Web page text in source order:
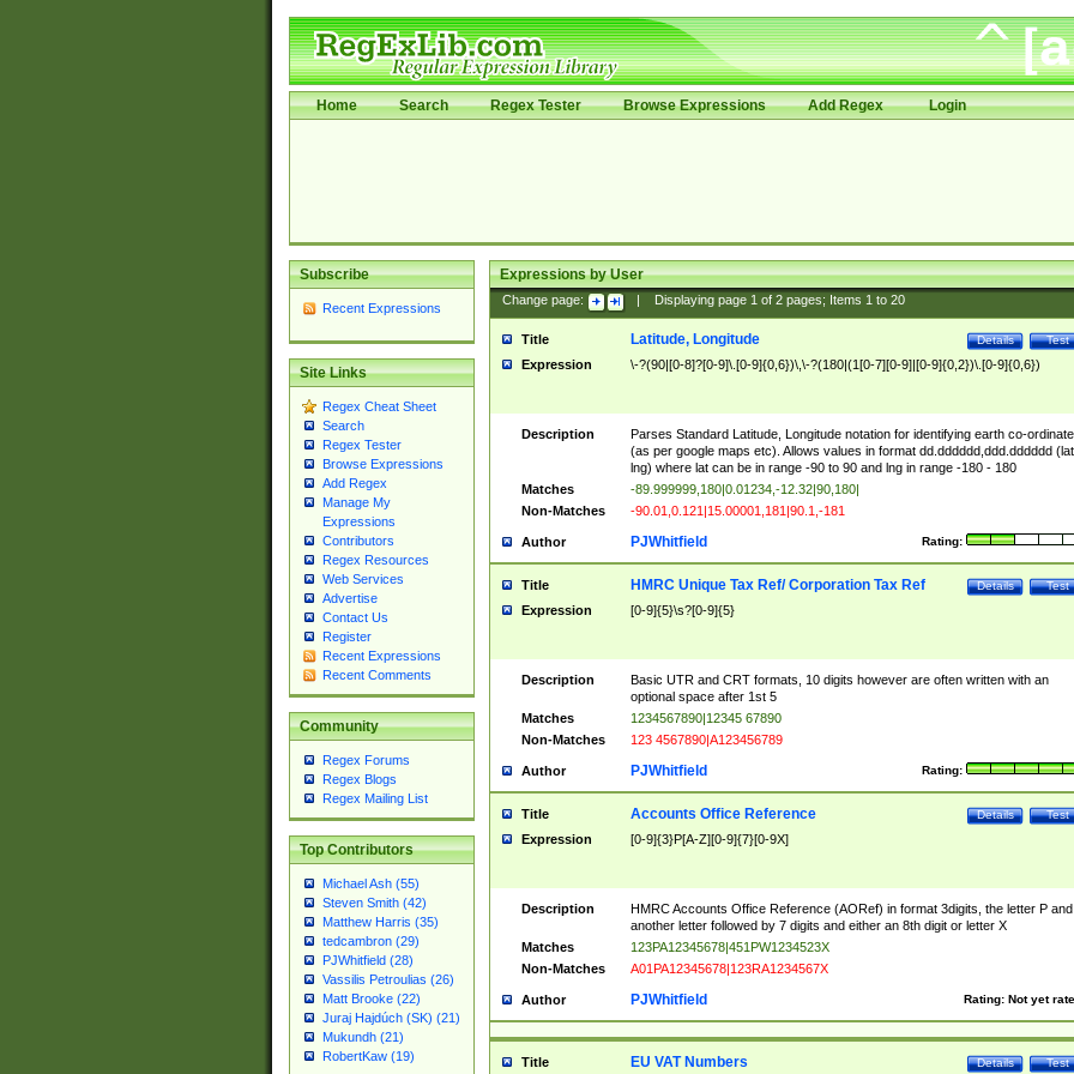
Home Search Regex Tester Browse Expressions Add Regex Login
Subscribe
Recent Expressions
Site Links
Regex Cheat Sheet
Search
Regex Tester
Browse Expressions
Add Regex
Manage My
Expressions
Contributors
Regex Resources
Web Services
Advertise
Contact Us
Register
Recent Expressions
Recent Comments
Community
Regex Forums
Regex Blogs
Regex Mailing List
Top Contributors
Michael Ash (55)
Steven Smith (42)
Matthew Harris (35)
tedcambron (29)
PJWhitfield (28)
Vassilis Petroulias (26)
Matt Brooke (22)
Juraj Hajdúch (SK) (21)
Mukundh (21)
RobertKaw (19)
Expressions by User
Change page: Displaying page 1of 2pages; Items 1to 20
Title Test
Details
Latitude, Longitude
Expression \-?(90|[0-8]?[0-9]\.[0-9]{0,6})\,\-?(180|(1[0-7][0-9]|[0-9]{0,2})\.[0-9]{0,6})
Description
Parses Standard Latitude, Longitude notation for identifying earth co-
(as per google maps etc). Allows values in format dd.dddddd,ddd.dddddd
lng) where lat can be in range -90 to 90 and lng in range -180 - 180
Matches
-89.999999,180|0.01234,-12.32|90,180|
Non-Matches
-90.01,0.121|15.00001,181|90.1,-181
Author Rating:
PJWhitfield
Title Test
Details
HMRC Unique Tax Ref/ Corporation Tax Ref
Expression [0-9]{5}\s?[0-9]{5}
Description
Basic UTR and CRT formats, 10 digits however are often written with an
optional space after 1st 5
Matches
1234567890|12345 67890
Non-Matches
123 4567890|A123456789
Author Rating:
PJWhitfield
Title Test
Details
Accounts Office Reference
Expression [0-9]{3}P[A-Z][0-9]{7}[0-9X]
Description
HMRC Accounts Office Reference (AORef) in format 3digits, the letter P and
another letter followed by 7 digits and either an 8th digit or letter X
Matches
123PA12345678|451PW1234523X
Non-Matches
A01PA12345678|123RA1234567X
Author Rating: Not yet
PJWhitfield
Title Test
Details
EU VAT Numbers